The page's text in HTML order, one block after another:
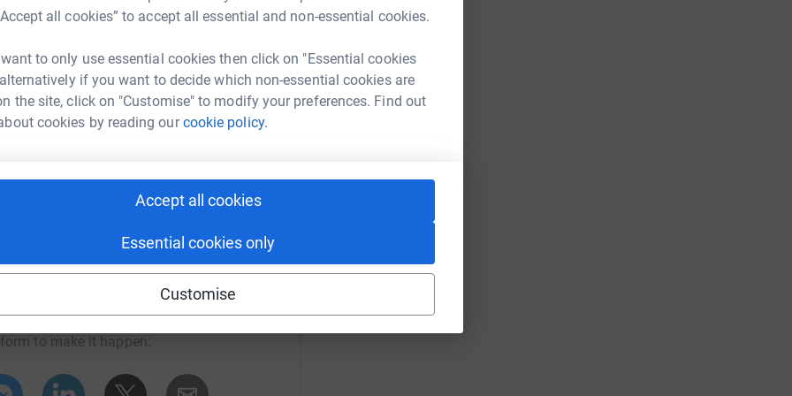
all cookies” to accept all essential and non-essential cookies.
to only use essential cookies then click on "Essential cookies
if you want to decide which non-essential cookies are
the site, click on "Customise" to modify your preferences. Find out
cookies by reading ourcookie policy.
Accept all cookies
Essential cookies only
Customise
the time of writing, the BBC is
least 7000 people
asia-32483119 .
is working closely with the
rescue work. AOL centres are
via the local AOL organisation
in the aftermath of a
medicines and shelter.
survivors who have experienced
Mittal
could help raise up to 5x more in
to make it happen: